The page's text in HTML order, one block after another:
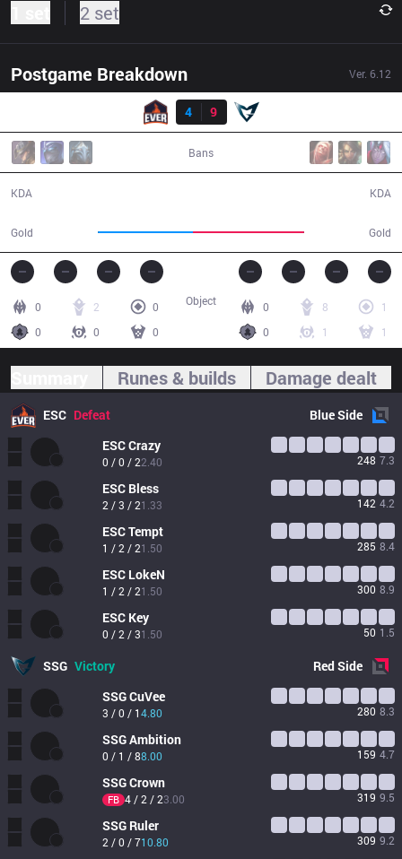
2 set
Postgame Breakdown Ver. 6.12
Result
4
9
Bans
KDA
Gold Gold
KDA
0 2
0
0
0 0
0 8
1
0
1 1
Object
Runes & builds Damage dealt
ESC Defeat BlueSide
ESCCrazy
0 / 0 / 22.40 248 7.3
ESC Bless
2 / 3 / 21.33 142 4.2
ESCTempt
1 / 2 / 21.50 285 8.4
ESC LokeN
1 / 2 / 21.50 300 8.9
ESC Key
0 / 2 / 31.50 50 1.5
SSG Victory RedSide
SSGCuVee
3 / 0 / 14.80 280 8.3
SSGAmbition
0 / 1 / 88.00 159 4.7
SSGCrown
FB 4 / 2 / 23.00 319 9.5
SSG Ruler
2 / 0 / 710.80 309 9.2